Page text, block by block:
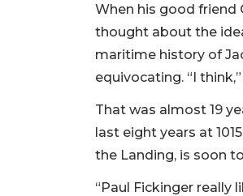
When his good friend
thought about the
maritime history of
equivocating. “I
That was almost 19
last eight years at
the Landing, is soon
“Paul Fickinger really